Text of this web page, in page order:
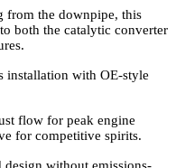
from the downpipe, this
both the catalytic converter
installation with OE-style
flow for peak engine
for competitive spirits.